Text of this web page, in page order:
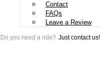
Contact
FAQs
Leave a Review
Do you need a ride? Just contact us!